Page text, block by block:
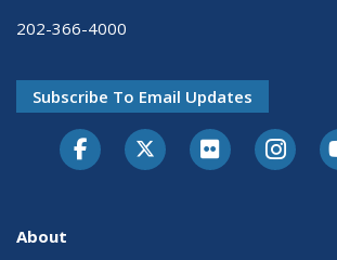
202-366-4000
Subscribe To Email Updates
About